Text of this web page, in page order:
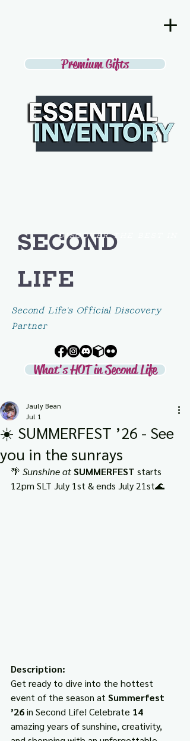
Premium Gifts
What's HOT in Second Life
SECOND
LIFE
DISCOVER THE BEST IN
Second Life's Official Discovery
Partner
☀️ SUMMERFEST ’26 - See
you in the sunrays
Jauly Bean
Jul 1
🌴 Sunshine at SUMMERFEST starts
12pm SLT July 1st & ends July 21st🌊
Description:
Get ready to dive into the hottest
event of the season at Summerfest
’26 in Second Life! Celebrate 14
amazing years of sunshine, creativity,